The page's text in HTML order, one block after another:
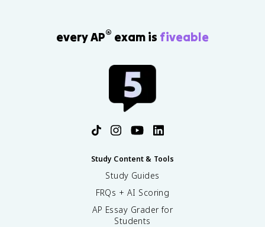
every AP® exam is fiveable
Study Content & Tools
Study Guides
FRQs + AI Scoring
AP Essay Grader for
Students